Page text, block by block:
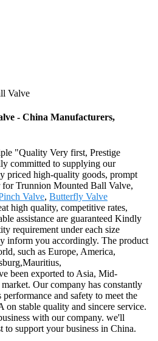
Valve
- China Manufacturers,
"Quality Very first, Prestige
committed to supplying our
priced high-quality goods, prompt
Trunnion Mounted Ball Valve,
Valve, Butterfly Valve
high quality, competitive rates,
assistance are guaranteed Kindly
requirement under each size
inform you accordingly. The product
such as Europe, America,
been exported to Asia, Mid-
Our company has constantly
and safety to meet the
on stable quality and sincere service.
with our company. we'll
to support your business in China.